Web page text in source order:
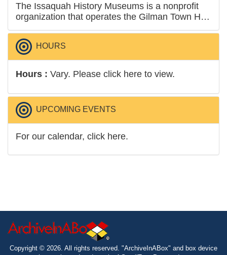
The Issaquah History Museums is a nonprofit
organization that operates the Gilman Town Hall
...Read More
HOURS
Hours : Vary. Please click here to view.
UPCOMING EVENTS
For our calendar, click here.
Copyright © 2026. All rights reserved. "ArchiveInABox" and box device